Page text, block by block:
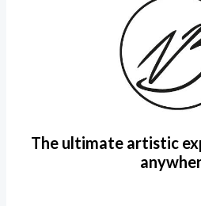
The ultimate artistic